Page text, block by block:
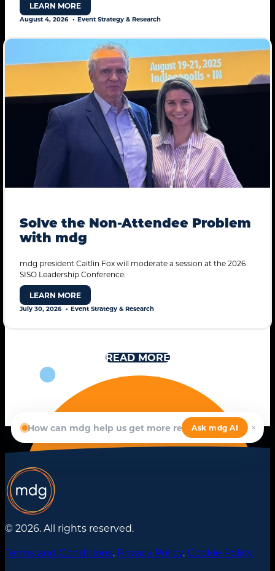
LEARN MORE
August 4, 2026 Event Strategy & Research
Solve the Non-Attendee Problem
with mdg
mdg president Caitlin Fox will moderate a session at the 2026
SISO Leadership Conference.
LEARN MORE
July 30, 2026 Event Strategy & Research
READ MORE
© 2026. All rights reserved.
Terms and Conditions. Privacy Policy. Cookie Policy.